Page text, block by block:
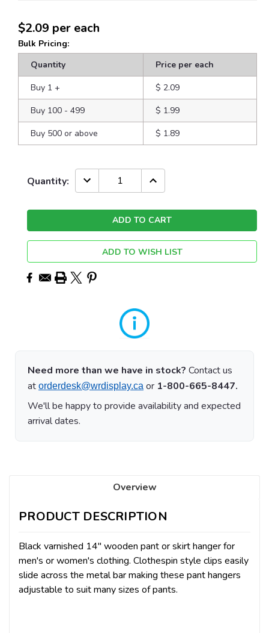
$2.09 per each
Bulk Pricing:
Quantity
Price per each
Buy 1 +
$ 2.09
Buy 100 - 499
$ 1.99
Buy 500 or above
$ 1.89
Current
Quantity: DECREASE INCREASE
QUANTITY:
ADD TO WISH LIST
Need more than we have in stock? Contact us
at orderdesk@wrdisplay.ca or 1-800-665-8447.
We'll be happy to provide availability and expected
arrival dates.
Overview
PRODUCT DESCRIPTION
Black varnished 14" wooden pant or skirt hanger for
men's or women's clothing. Clothespin style clips easily
slide across the metal bar making these pant hangers
adjustable to suit many sizes of pants.